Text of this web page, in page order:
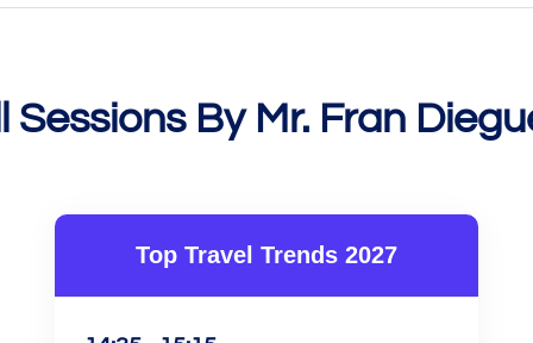
Sessions By Mr. Fran
Top Travel Trends 2027